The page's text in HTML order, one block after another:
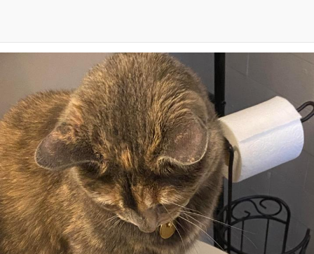
Can't, We Don't Know How To Do It
Evelyn Smith Smiling /
Evelynsmithhhhh Stare
Jacob Batalon CEO of Sex